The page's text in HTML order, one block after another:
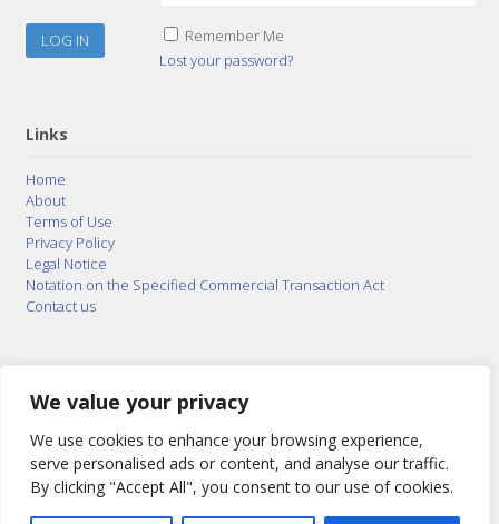
We value your privacy
We use cookies to enhance your browsing experience,
serve personalised ads or content, and analyse our traffic.
By clicking "Accept All", you consent to our use of cookies.
Remember Me
Lost your password?
Links
Home
About
Terms of Use
Privacy Policy
Legal Notice
Notation on the Specified Commercial Transaction Act
Contact us